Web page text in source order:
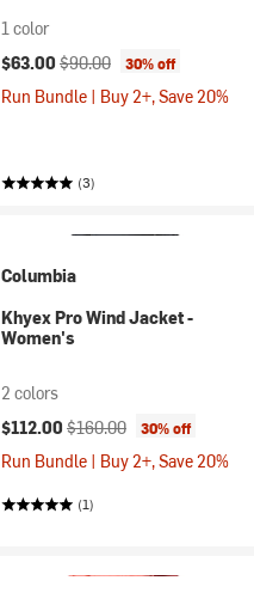
1 color
Current price:
$63.00 Original price:
$90.00 30% off
Run Bundle | Buy 2+, Save 20%
(3)
Columbia
Khyex Pro Wind Jacket -
Women's
2 colors
Current price:
$112.00 Original price:
$160.00 30% off
Run Bundle | Buy 2+, Save 20%
(1)